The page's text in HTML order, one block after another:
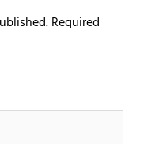
Required